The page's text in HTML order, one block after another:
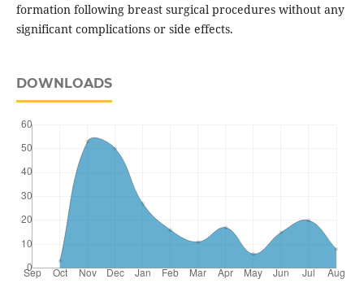
formation following breast surgical procedures without any
significant complications or side effects.
DOWNLOADS